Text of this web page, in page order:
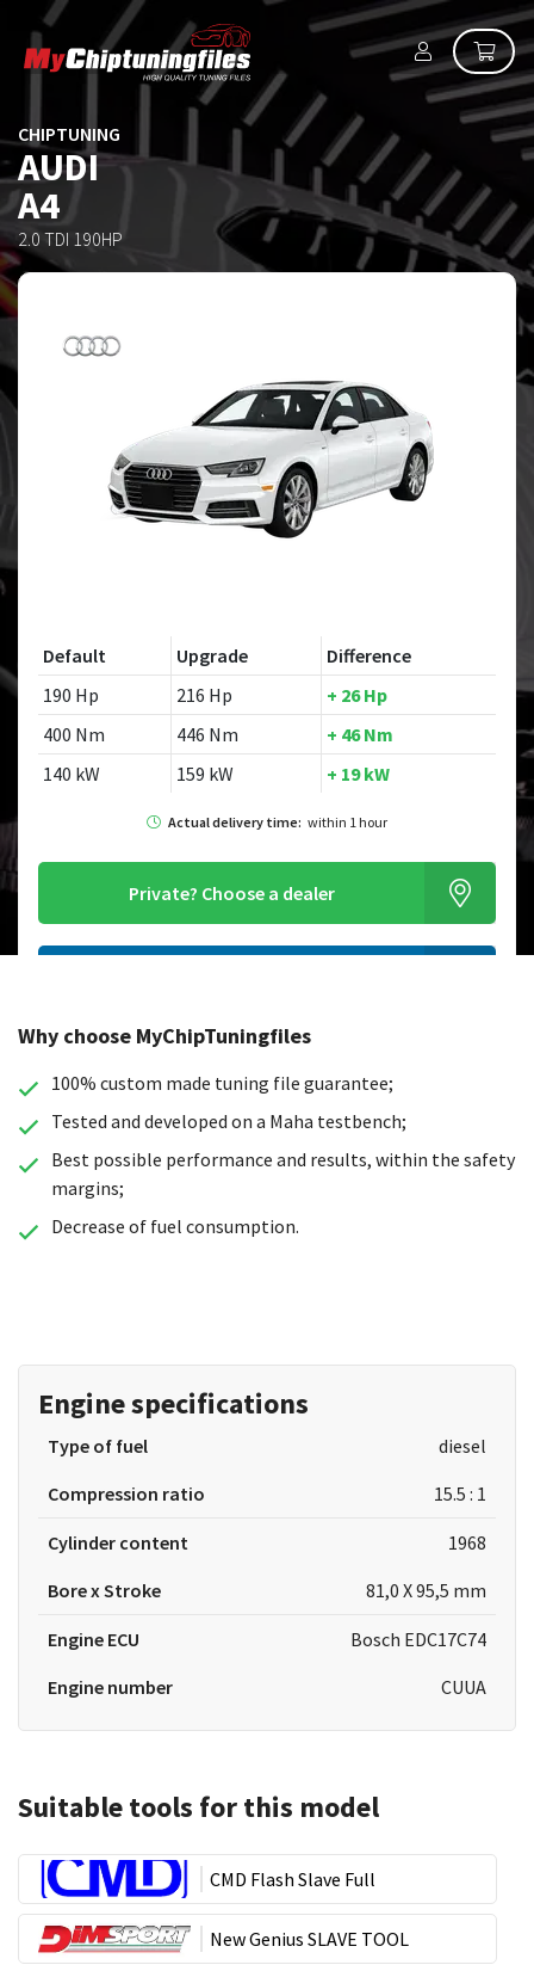
CHIPTUNING
AUDI
A4
2.0 TDI 190HP
Default Upgrade
Difference
190 Hp
216 Hp
+ 26 Hp
400 Nm
446 Nm
+ 46 Nm
140 kW
159 kW + 19 kW
Actual delivery time: within 1 hour
Private? Choose a dealer
Looking for a different model?
Why choose MyChipTuningfiles
100% custom made tuning file guarantee;
Tested and developed on a Maha testbench;
Best possible performance and results, within the safety
margins;
Decrease of fuel consumption.
Engine specifications
Type of fuel
diesel
Compression ratio
15.5 : 1
Cylinder content
1968
Bore x Stroke
81,0 X 95,5 mm
Engine ECU
Bosch EDC17C74
Engine number
CUUA
Suitable tools for this model
CMD Flash Slave Full
New Genius SLAVE TOOL